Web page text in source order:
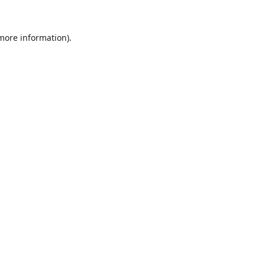
information).